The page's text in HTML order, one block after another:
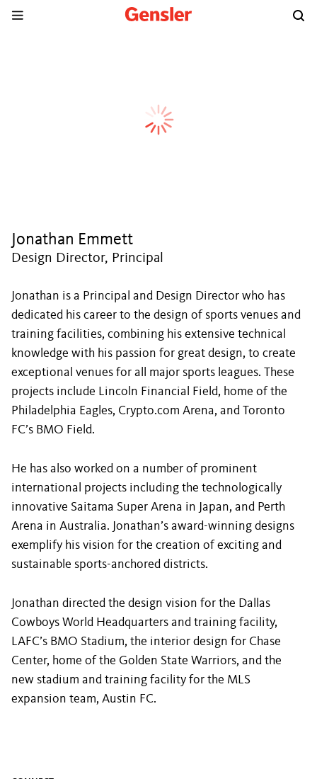
Jonathan Emmett
Design Director, Principal
Jonathan is a Principal and Design Director who has
dedicated his career to the design of sports venues and
training facilities, combining his extensive technical
knowledge with his passion for great design, to create
exceptional venues for all major sports leagues. These
projects include Lincoln Financial Field, home of the
Philadelphia Eagles, Crypto.com Arena, and Toronto
FC’s BMO Field.
He has also worked on a number of prominent
international projects including the technologically
innovative Saitama Super Arena in Japan, and Perth
Arena in Australia. Jonathan’s award-winning designs
exemplify his vision for the creation of exciting and
sustainable sports-anchored districts.
Jonathan directed the design vision for the Dallas
Cowboys World Headquarters and training facility,
LAFC’s BMO Stadium, the interior design for Chase
Center, home of the Golden State Warriors, and the
new stadium and training facility for the MLS
expansion team, Austin FC.